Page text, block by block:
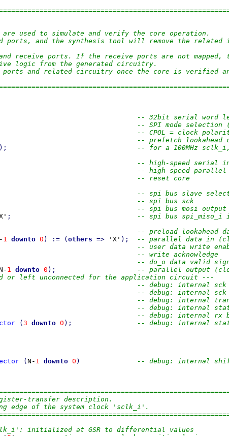
used to simulate and verify the core operation.
ports, and the synthesis tool will remove the related
receive ports. If the receive ports are not mapped,
logic from the generated circuitry.
ports and related circuitry once the core is verified
-- 32bit serial word
-- SPI mode selection
-- CPOL = clock
-- prefetch lookahead
) ;
-- for a 100MHz sclk_i,
-- high-speed serial
-- high-speed parallel
-- reset core
-- spi bus slave
-- spi bus sck
-- spi bus mosi output
;
-- spi bus spi_miso_i
-- preload lookahead
1 downto 0 ) := ( others => 'X' ) ;
-- parallel data in
-- user data write
-- write acknowledge
-- do_o data valid
1 downto 0 ) ;
-- parallel output
or left unconnected for the application circuit ---
-- debug: internal sck
-- debug: internal sck
-- debug: internal
-- debug: internal
-- debug: internal rx
( 3 downto 0 ) ;
-- debug: internal
( N- 1 downto 0 )
-- debug: internal
transfer description.
edge of the system clock 'sclk_i'.
initialized at GSR to differential values